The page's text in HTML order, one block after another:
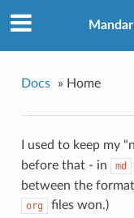
Docs » Home
I used to keep my
before that - in
md
between the
org files won.)